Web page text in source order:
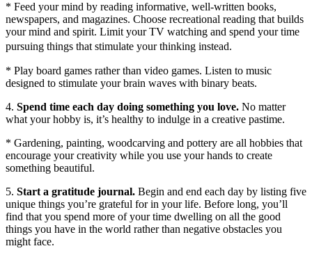
* Feed your mind by reading informative, well-written books,
newspapers, and magazines. Choose recreational reading that builds
your mind and spirit. Limit your TV watching and spend your time
pursuing things that stimulate your thinking instead.
* Play board games rather than video games. Listen to music
designed to stimulate your brain waves with binary beats.
4. Spend time each day doing something you love. No matter
what your hobby is, it’s healthy to indulge in a creative pastime.
* Gardening, painting, woodcarving and pottery are all hobbies that
encourage your creativity while you use your hands to create
something beautiful.
5. Start a gratitude journal. Begin and end each day by listing five
unique things you’re grateful for in your life. Before long, you’ll
find that you spend more of your time dwelling on all the good
things you have in the world rather than negative obstacles you
might face.